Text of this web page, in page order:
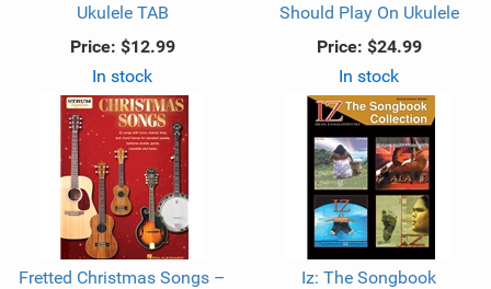
Ukulele TAB
Price: $12.99
In stock
Should Play On Ukulele
Price: $24.99
In stock
Fretted Christmas Songs –
Iz: The Songbook